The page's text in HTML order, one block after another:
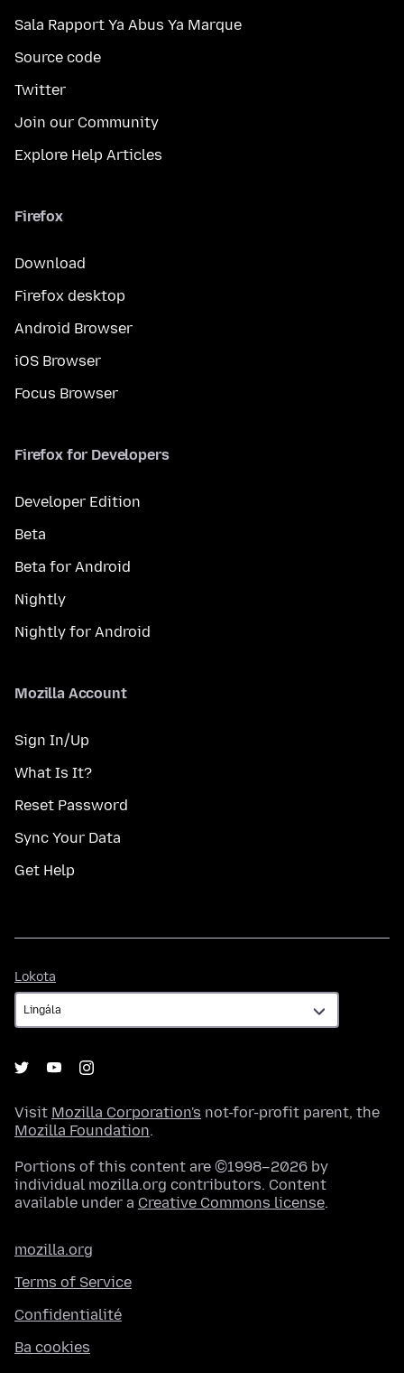
Sala Rapport Ya Abus Ya Marque
Source code
Twitter
Join our Community
Explore Help Articles
Firefox
Download
Firefox desktop
Android Browser
iOS Browser
Focus Browser
Firefox for Developers
Developer Edition
Beta
Beta for Android
Nightly
Nightly for Android
Mozilla Account
Sign In/Up
What Is It?
Reset Password
Sync Your Data
Get Help
Lokota
Visit Mozilla Corporation's not-for-profit parent, the
Mozilla Foundation.
Portions of this content are ©1998–2026 by
individual mozilla.org contributors. Content
available under a Creative Commons license.
mozilla.org
Terms of Service
Confidentialité
Ba cookies